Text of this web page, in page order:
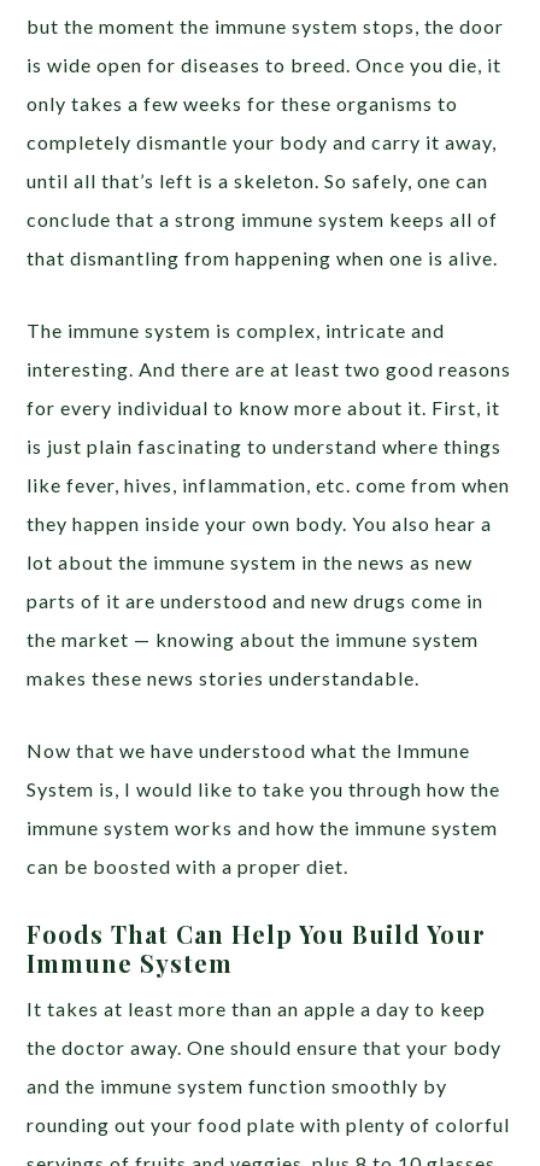
but the moment the immune system stops, the door
is wide open for diseases to breed. Once you die, it
only takes a few weeks for these organisms to
completely dismantle your body and carry it away,
until all that’s left is a skeleton. So safely, one can
conclude that a strong immune system keeps all of
that dismantling from happening when one is alive.
The immune system is complex, intricate and
interesting. And there are at least two good reasons
for every individual to know more about it. First, it
is just plain fascinating to understand where things
like fever, hives, inflammation, etc. come from when
they happen inside your own body. You also hear a
lot about the immune system in the news as new
parts of it are understood and new drugs come in
the market — knowing about the immune system
makes these news stories understandable.
Now that we have understood what the Immune
System is, I would like to take you through how the
immune system works and how the immune system
can be boosted with a proper diet.
Foods That Can Help You Build Your
Immune System
It takes at least more than an apple a day to keep
the doctor away. One should ensure that your body
and the immune system function smoothly by
rounding out your food plate with plenty of colorful